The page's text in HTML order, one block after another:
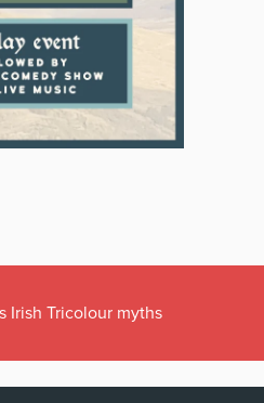
Irish Tricolour myths